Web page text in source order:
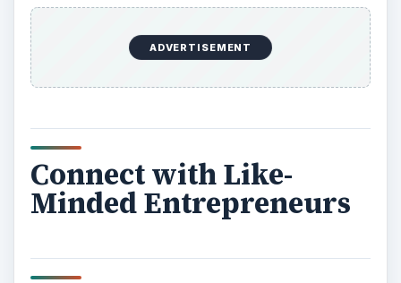
ADVERTISEMENT
Connect with Like-
Minded Entrepreneurs